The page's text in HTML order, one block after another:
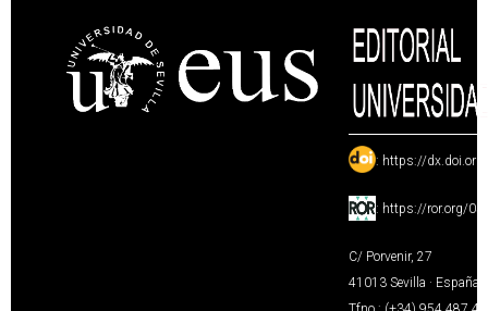
: https://
: https://ror.org/
C/ Porvenir, 27
41013 Sevilla · España